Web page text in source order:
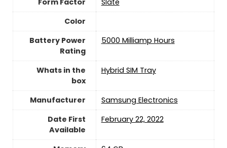
Color
Battery Power
Rating
5000 Milliamp Hours
Whats in the
box
Hybrid SIM Tray
Manufacturer
Samsung Electronics
Date First
Available
February 22, 2022